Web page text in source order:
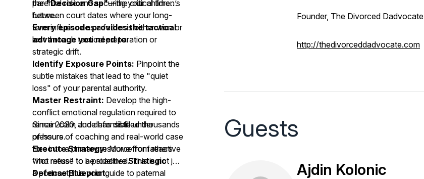
parental role and securing your children’s
future.
the"Decision Gap"—the critical time
between court dates where your long-
term influence as a father is either won or
lost through tactical preparation or
strategic drift.
Every episode provides the tactical
advantage you need to:
Identify Exposure Points: Pinpoint the
subtle mistakes that lead to the "quiet
loss" of your parental authority.
Master Restraint: Develop the high-
conflict emotional regulation required to
remain calm and defensible under
pressure.
Execute Strategy:Move from reactive
"hot mess" to a proactiveStrategic
Defense Blueprint.
Since 2020, Jude has distilled thousands
of hours of coaching and real-world case
files into a primary resource for fathers
who refuse to be sidelined. This is not just
a podcast; it is your guide to paternal
Founder, The Divorced Dadvocate
http://thedivorceddadvocate.com
Guests
Ajdin Kolonic